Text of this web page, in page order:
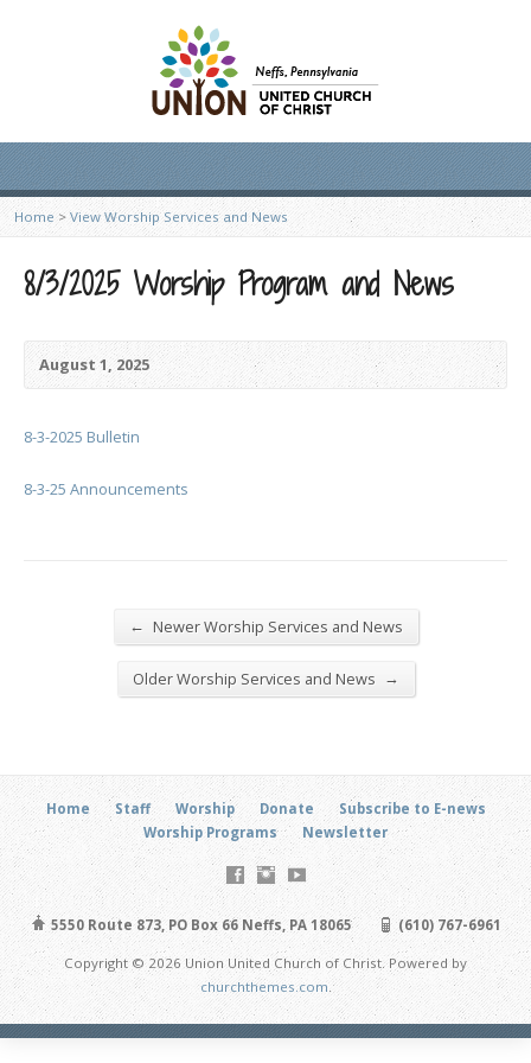
Home > View Worship Services and News
8/3/2025 Worship Program and News
August 1, 2025
8-3-2025 Bulletin
8-3-25 Announcements
← Newer Worship Services and News
Older Worship Services and News →
Home Staff Worship Donate
Subscribe to E-news
Worship Programs
Newsletter
5550 Route 873, PO Box 66 Neffs, PA 18065 (610) 767-6961
Copyright © 2026 Union United Church of Christ. Powered by
churchthemes.com